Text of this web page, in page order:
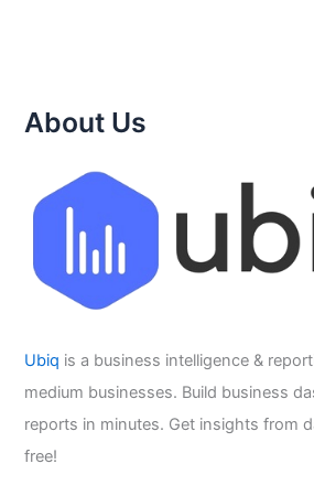
About Us
Ubiq is a business intelligence &
medium businesses. Build business
reports in minutes. Get insights from
free!